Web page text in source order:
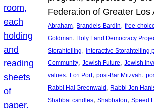
Federation of Greater
Abraham, Brandeis-Bardin, free-
Goldman, Holy Land Democracy
Storahtelling, interactive Storahtelling
Community, Jewish Future, Jewish
values, Lori Port, post-Bar Mitzvah,
Rabbi Hal Greenwald , Rabbi Jon
Shabbat candles, Shabbaton, Speed